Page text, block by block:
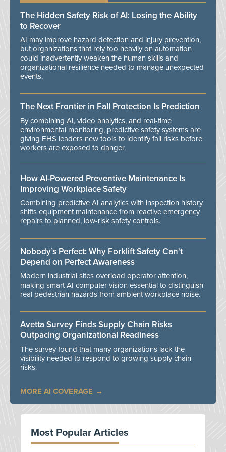
The Hidden Safety Risk of AI: Losing the Ability
to Recover
AI may improve hazard detection and injury prevention,
but organizations that rely too heavily on automation
could inadvertently weaken the human skills and
organizational resilience needed to manage unexpected
events.
The Next Frontier in Fall Protection Is Prediction
By combining AI, video analytics, and real-time
environmental monitoring, predictive safety systems are
giving EHS leaders new tools to identify fall risks before
workers are exposed to danger.
How AI-Powered Preventive Maintenance Is
Improving Workplace Safety
Combining predictive AI analytics with inspection history
shifts equipment maintenance from reactive emergency
repairs to planned, low-risk safety controls.
Nobody’s Perfect: Why Forklift Safety Can't
Depend on Perfect Awareness
Modern industrial sites overload operator attention,
making smart AI computer vision essential to distinguish
real pedestrian hazards from ambient workplace noise.
Avetta Survey Finds Supply Chain Risks
Outpacing Organizational Readiness
The survey found that many organizations lack the
visibility needed to respond to growing supply chain
risks.
MORE AI COVERAGE
Most Popular Articles